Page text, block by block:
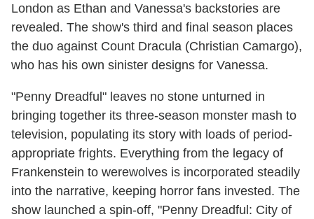
London as Ethan and Vanessa's backstories are
revealed. The show's third and final season places
the duo against Count Dracula (Christian Camargo),
who has his own sinister designs for Vanessa.
"Penny Dreadful" leaves no stone unturned in
bringing together its three-season monster mash to
television, populating its story with loads of period-
appropriate frights. Everything from the legacy of
Frankenstein to werewolves is incorporated steadily
into the narrative, keeping horror fans invested. The
show launched a spin-off, "Penny Dreadful: City of